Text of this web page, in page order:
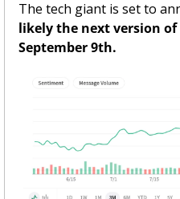
likely the next version
September 9th.